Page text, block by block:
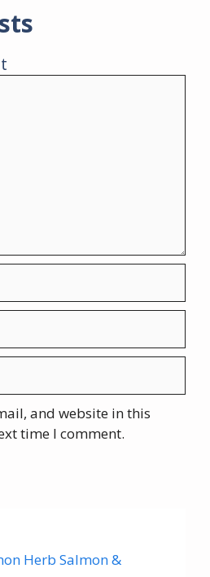
and website in this
time I comment.
Herb Salmon &